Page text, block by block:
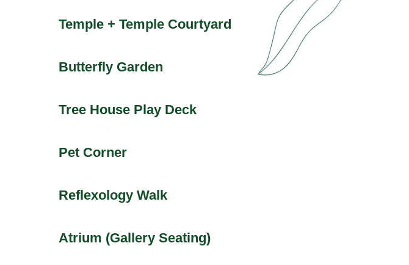
Temple + Temple Courtyard
Butterfly Garden
Tree House Play Deck
Pet Corner
Reflexology Walk
Atrium (Gallery Seating)